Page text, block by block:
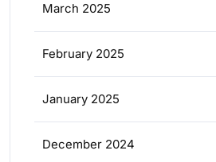
March 2025
February 2025
January 2025
December 2024